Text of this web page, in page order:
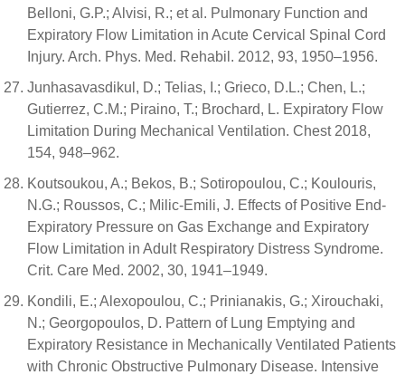
Belloni, G.P.; Alvisi, R.; et al. Pulmonary Function and
Expiratory Flow Limitation in Acute Cervical Spinal Cord
Injury. Arch. Phys. Med. Rehabil. 2012, 93, 1950–1956.
Junhasavasdikul, D.; Telias, I.; Grieco, D.L.; Chen, L.;
Gutierrez, C.M.; Piraino, T.; Brochard, L. Expiratory Flow
Limitation During Mechanical Ventilation. Chest 2018,
154, 948–962.
Koutsoukou, A.; Bekos, B.; Sotiropoulou, C.; Koulouris,
N.G.; Roussos, C.; Milic-Emili, J. Effects of Positive End-
Expiratory Pressure on Gas Exchange and Expiratory
Flow Limitation in Adult Respiratory Distress Syndrome.
Crit. Care Med. 2002, 30, 1941–1949.
Kondili, E.; Alexopoulou, C.; Prinianakis, G.; Xirouchaki,
N.; Georgopoulos, D. Pattern of Lung Emptying and
Expiratory Resistance in Mechanically Ventilated Patients
with Chronic Obstructive Pulmonary Disease. Intensive